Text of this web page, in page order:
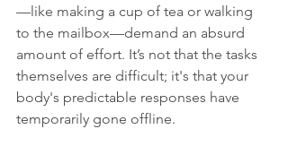
—like making a cup of tea or walking
to the mailbox—demand an absurd
amount of effort. It’s not that the tasks
themselves are difficult; it's that your
body's predictable responses have
temporarily gone offline.